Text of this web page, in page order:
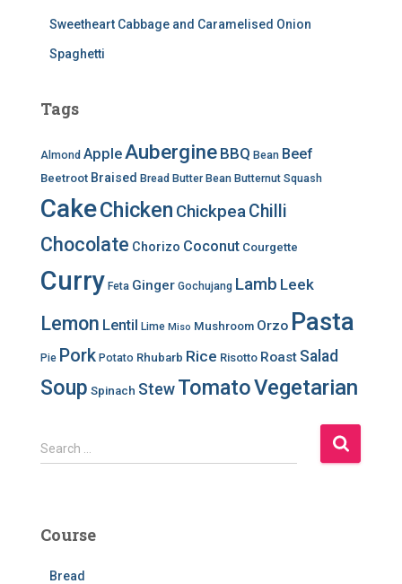
Sweetheart Cabbage and Caramelised Onion
Spaghetti
Tags
Almond AppleAubergine BBQ Bean Beef
Beetroot Braised Bread Butter Bean Butternut Squash
CakeChicken ChickpeaChilli
Chocolate Chorizo Coconut Courgette
Curry Feta Ginger Gochujang Lamb Leek
Lemon Lentil Lime Miso Mushroom Orzo Pasta
Pie Pork Potato Rhubarb Rice Risotto Roast Salad
Soup Spinach StewTomatoVegetarian
S
e
h
Search …
Course
Bread